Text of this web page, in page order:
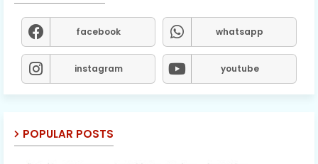
facebook whatsapp
instagram youtube
POPULAR POSTS